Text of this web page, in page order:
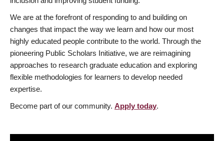
We are at the forefront of responding to and building on
changes that impact the way we learn and how our most
highly educated people contribute to the world. Through the
pioneering Public Scholars Initiative, we are reimagining
approaches to research graduate education and exploring
flexible methodologies for learners to develop needed
expertise.
Become part of our community. Apply today.